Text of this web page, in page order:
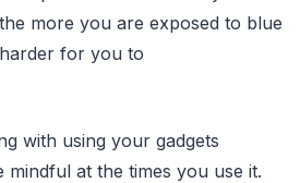
more you are exposed to blue
harder for you to
with using your gadgets
at the times you use it.